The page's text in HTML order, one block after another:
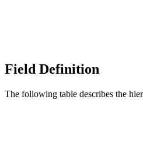
Field Definition
The following table describes the